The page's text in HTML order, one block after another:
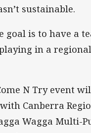
sustainable.
goal is to have a
in a regional
N Try event
Canberra
Wagga Multi-